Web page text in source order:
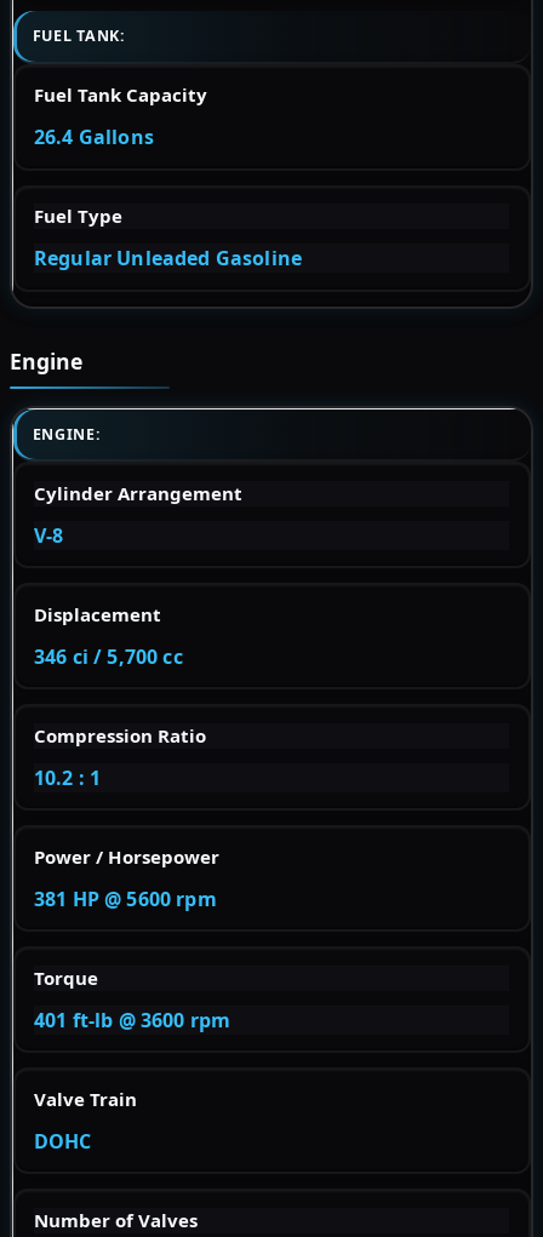
FUEL TANK:
Fuel Tank Capacity
26.4 Gallons
Fuel Type
Regular Unleaded Gasoline
Engine
ENGINE:
Cylinder Arrangement
V-8
Displacement
346 ci / 5,700 cc
Compression Ratio
10.2 : 1
Power / Horsepower
381 HP @ 5600 rpm
Torque
401 ft-lb @ 3600 rpm
Valve Train
DOHC
Number of Valves